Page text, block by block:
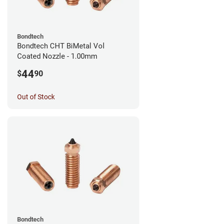
Bondtech
Bondtech CHT BiMetal Vol
Coated Nozzle - 1.00mm
$4490
Out of Stock
Bondtech